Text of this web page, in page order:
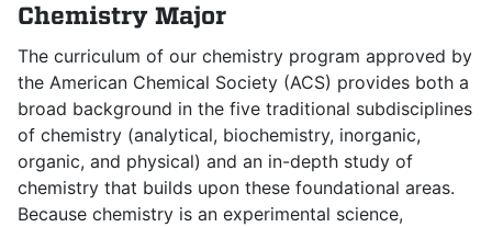
Chemistry Major
The curriculum of our chemistry program approved by
the American Chemical Society (ACS) provides both a
broad background in the five traditional subdisciplines
of chemistry (analytical, biochemistry, inorganic,
organic, and physical) and an in-depth study of
chemistry that builds upon these foundational areas.
Because chemistry is an experimental science,